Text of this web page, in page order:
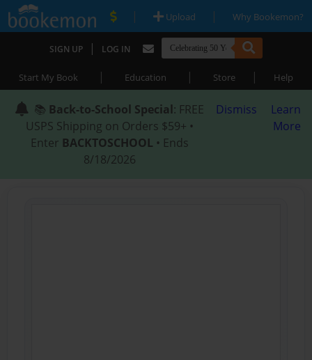
| Upload | Why Bookemon?
SIGN UP | LOG IN
Start My Book | Education | Store | Help
📚 Back-to-School Special: FREE
USPS Shipping on Orders $59+ •
Enter BACKTOSCHOOL • Ends
8/18/2026
Dismiss
Learn
More